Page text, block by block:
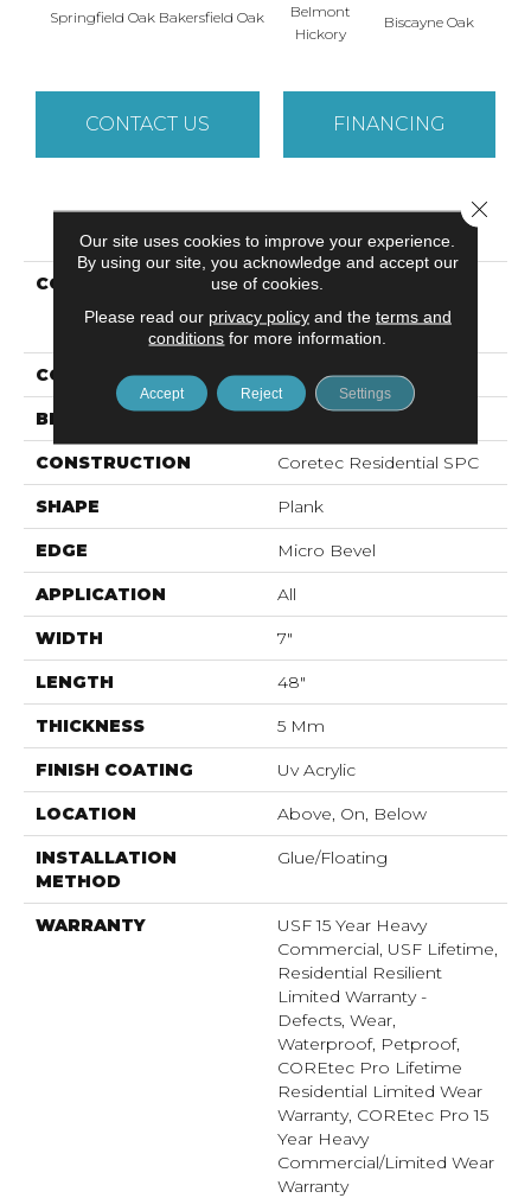
Springfield Oak Bakersfield Oak
Belmont
Hickory
Biscayne Oak
CONTACT US FINANCING
PRODUCT ATTRIBUTES
COLLECTION
Resilient Residential
COREtec Pro Classics
Vv017
COLOR Tan
BRAND COREtec
CONSTRUCTION Coretec Residential SPC
SHAPE Plank
EDGE Micro Bevel
APPLICATION All
WIDTH 7"
LENGTH 48"
THICKNESS 5 Mm
FINISH COATING Uv Acrylic
LOCATION Above, On, Below
INSTALLATION
METHOD
Glue/Floating
WARRANTY
USF 15 Year Heavy
Commercial, USF Lifetime,
Residential Resilient
Limited Warranty -
Defects, Wear,
Waterproof, Petproof,
COREtec Pro Lifetime
Residential Limited Wear
Warranty, COREtec Pro 15
Year Heavy
Commercial/Limited Wear
Warranty
Our site uses cookies to improve your experience.
By using our site, you acknowledge and accept our
use of cookies.
Please read our privacy policyand the terms and
conditions for more information.
Accept Reject Settings
Close